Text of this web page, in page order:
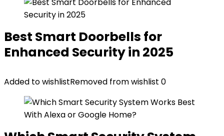
Best Smart Doorbells for
Enhanced Security in 2025
Added to wishlistRemoved from wishlist 0